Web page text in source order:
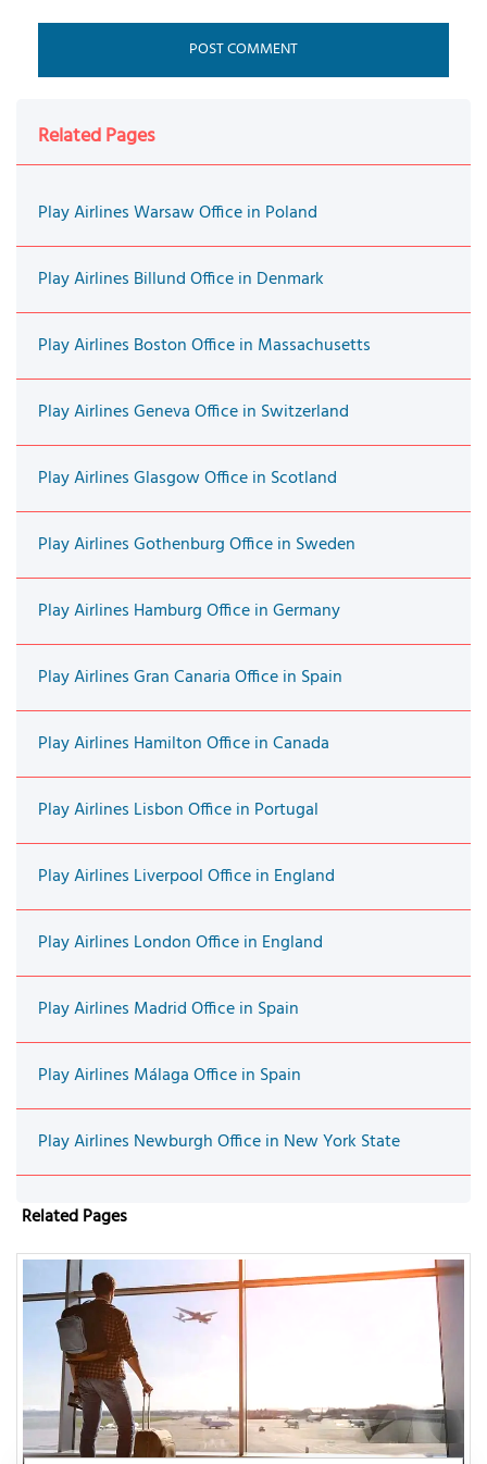
Related Pages
Play Airlines Warsaw Office in Poland
Play Airlines Billund Office in Denmark
Play Airlines Boston Office in Massachusetts
Play Airlines Geneva Office in Switzerland
Play Airlines Glasgow Office in Scotland
Play Airlines Gothenburg Office in Sweden
Play Airlines Hamburg Office in Germany
Play Airlines Gran Canaria Office in Spain
Play Airlines Hamilton Office in Canada
Play Airlines Lisbon Office in Portugal
Play Airlines Liverpool Office in England
Play Airlines London Office in England
Play Airlines Madrid Office in Spain
Play Airlines Málaga Office in Spain
Play Airlines Newburgh Office in New York State
Related Pages